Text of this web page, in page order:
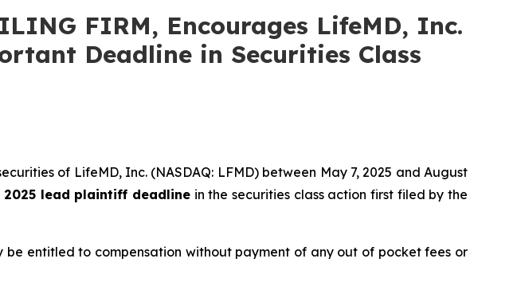
FIRM, Encourages LifeMD, Inc.
Deadline in Securities Class
of LifeMD, Inc. (NASDAQ: LFMD) between May 7, 2025 and August
2025 lead plaintiff deadlinein the securities class action first filed by the
entitled to compensation without payment of any out of pocket fees or